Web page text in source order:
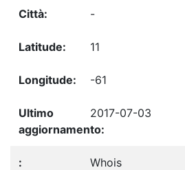
-
11
-61
2017-07-03
Whois